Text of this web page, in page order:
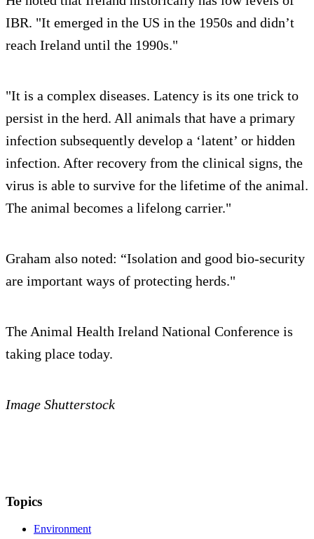
IBR. "It emerged in the US in the 1950s and didn’t
reach Ireland until the 1990s."
"It is a complex diseases. Latency is its one trick to
persist in the herd. All animals that have a primary
infection subsequently develop a ‘latent’ or hidden
infection. After recovery from the clinical signs, the
virus is able to survive for the lifetime of the animal.
The animal becomes a lifelong carrier."
Graham also noted: “Isolation and good bio-security
are important ways of protecting herds."
The Animal Health Ireland National Conference is
taking place today.
Image Shutterstock
Topics
Environment